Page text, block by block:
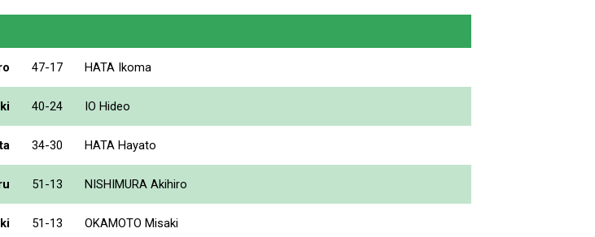
47-17 HATA Ikoma
40-24 IO Hideo
34-30 HATA Hayato
51-13 NISHIMURA Akihiro
51-13 OKAMOTO Misaki